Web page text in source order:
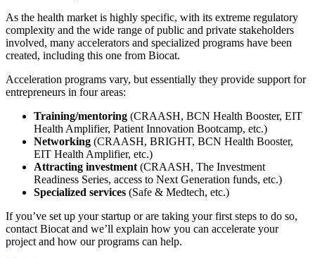
As the health market is highly specific, with its extreme regulatory
complexity and the wide range of public and private stakeholders
involved, many accelerators and specialized programs have been
created, including this one from Biocat.
Acceleration programs vary, but essentially they provide support for
entrepreneurs in four areas:
Training/mentoring (CRAASH, BCN Health Booster, EIT
Health Amplifier, Patient Innovation Bootcamp, etc.)
Networking (CRAASH, BRIGHT, BCN Health Booster,
EIT Health Amplifier, etc.)
Attracting investment (CRAASH, The Investment
Readiness Series, access to Next Generation funds, etc.)
Specialized services (Safe & Medtech, etc.)
If you’ve set up your startup or are taking your first steps to do so,
contact Biocat and we’ll explain how you can accelerate your
project and how our programs can help.